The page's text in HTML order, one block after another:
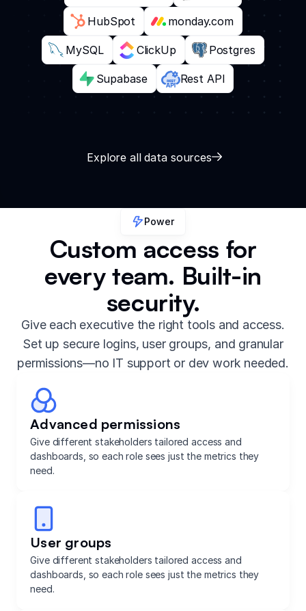
HubSpot monday.com
MySQL ClickUp Postgres
Supabase Rest API
Explore all data sources
Power
Custom access for
every team. Built-in
security.
Give each executive the right tools and access.
Set up secure logins, user groups, and granular
permissions—no IT support or dev work needed.
Advanced permissions
Give different stakeholders tailored access and
dashboards, so each role sees just the metrics they
need.
User groups
Give different stakeholders tailored access and
dashboards, so each role sees just the metrics they
need.